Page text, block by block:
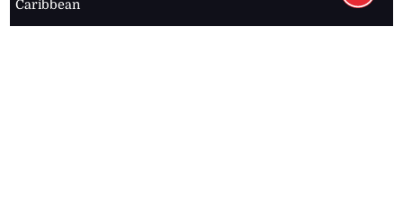
Caribbean